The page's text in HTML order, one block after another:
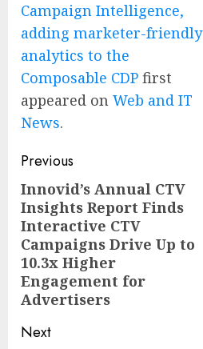
Campaign Intelligence,
adding marketer-friendly
analytics to the
Composable CDP first
appeared on Web and IT
News.
Post
navigation
Previous
Previous
post:
Innovid’s Annual CTV
Insights Report Finds
Interactive CTV
Campaigns Drive Up to
10.3x Higher
Engagement for
Advertisers
Next